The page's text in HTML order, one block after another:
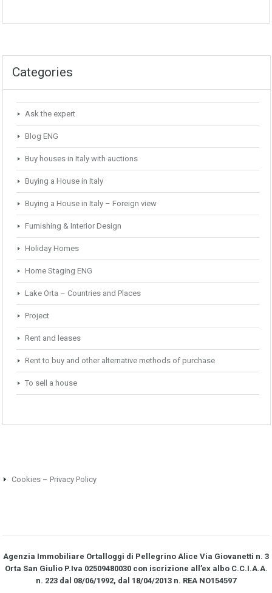
Categories
Ask the expert
Blog ENG
Buy houses in Italy with auctions
Buying a House in Italy
Buying a House in Italy – Foreign view
Furnishing & Interior Design
Holiday Homes
Home Staging ENG
Lake Orta – Countries and Places
Project
Rent and leases
Rent to buy and other alternative methods of purchase
To sell a house
Cookies – Privacy Policy
Agenzia Immobiliare Ortalloggi di Pellegrino Alice Via Giovanetti n. 3
Orta San Giulio P.Iva 02509480030 con iscrizione all’ex albo C.C.I.A.A.
n. 223 dal 08/06/1992, dal 18/04/2013 n. REA NO­154597